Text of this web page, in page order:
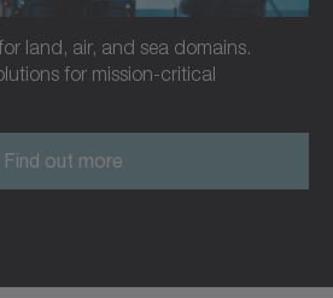
land, air, and sea domains.
for mission-critical
Find out more